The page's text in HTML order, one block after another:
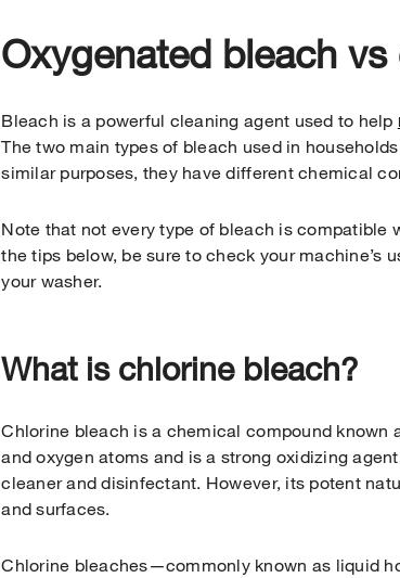
Oxygenated bleach
Bleach is a powerful cleaning agent used to help
The two main types of bleach used in
similar purposes, they have different chemical
Note that not every type of bleach is compatible
the tips below, be sure to check your
your washer.
What is chlorine bleach?
Chlorine bleach is a chemical compound
and oxygen atoms and is a strong oxidizing
cleaner and disinfectant. However, its potent
and surfaces.
Chlorine bleaches—commonly known as liquid